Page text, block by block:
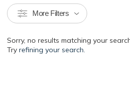
More Filters
Sorry, no results matching your
Try refining your search.